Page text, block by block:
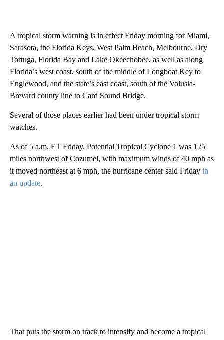
A tropical storm warning is in effect Friday morning for Miami,
Sarasota, the Florida Keys, West Palm Beach, Melbourne, Dry
Tortuga, Florida Bay and Lake Okeechobee, as well as along
Florida’s west coast, south of the middle of Longboat Key to
Englewood, and the state’s east coast, south of the Volusia-
Brevard county line to Card Sound Bridge.
Several of those places earlier had been under tropical storm
watches.
As of 5 a.m. ET Friday, Potential Tropical Cyclone 1 was 125
miles northwest of Cozumel, with maximum winds of 40 mph as
it moved northeast at 6 mph, the hurricane center said Friday in
an update.
That puts the storm on track to intensify and become a tropical